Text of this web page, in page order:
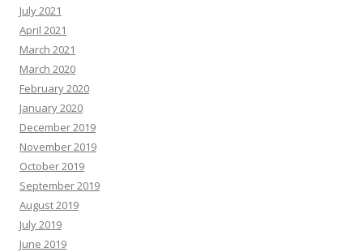
July 2021
April 2021
March 2021
March 2020
February 2020
January 2020
December 2019
November 2019
October 2019
September 2019
August 2019
July 2019
June 2019